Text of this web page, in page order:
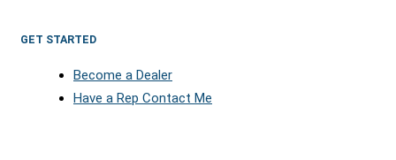
GET STARTED
Become a Dealer
Have a Rep Contact Me